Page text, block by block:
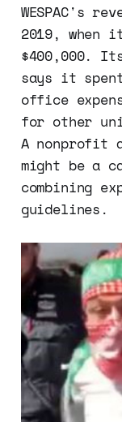
WESPAC's
2019,
$400,000.
says it
office
for other
A nonprofit
might be a
combining
guidelines.